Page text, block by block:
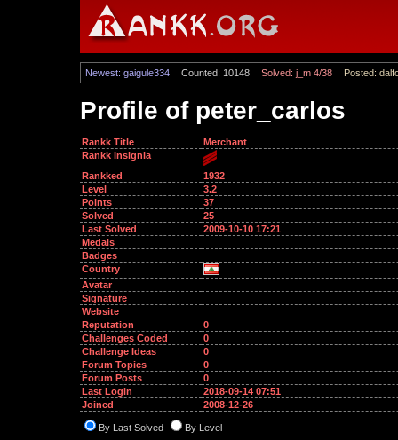
Newest: gaigule334 Counted: 10148 Solved: j_m 4/38 Posted:
Profile of peter_carlos
Rankk Title
Merchant
Rankk Insignia
Rankked
1932
Level
3.2
Points
37
Solved
25
Last Solved
2009-10-10 17:21
Medals
Badges
Country
Avatar
Signature
Website
Reputation
0
Challenges Coded
0
Challenge Ideas
0
Forum Topics
0
Forum Posts
0
Last Login
2018-09-14 07:51
Joined
2008-12-26
By Last Solved By Level